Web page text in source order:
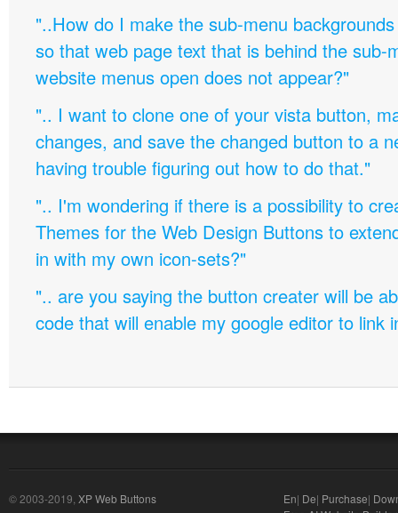
"..How do I make the sub-menu
so that web page text that is behind the sub-
website menus open does not appear?"
".. I want to clone one of your vista button,
changes, and save the changed button to a
having trouble figuring out how to do that."
".. I'm wondering if there is a possibility to
Themes for the Web Design Buttons to
in with my own icon-sets?"
".. are you saying the button creater will be
code that will enable my google editor to link
© 2003-2019, XP Web Buttons En| De| Purchase|